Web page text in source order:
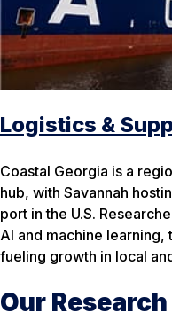
Logistics &
Coastal Georgia is a
hub, with Savannah
port in the U.S.
AI and machine
fueling growth in local
Our